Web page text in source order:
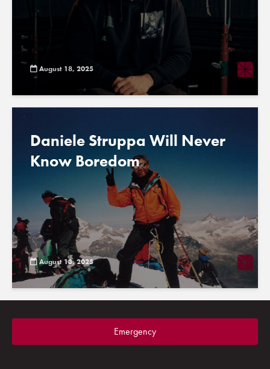
August 18, 2025
Daniele Struppa Will Never
Know Boredom
August 13, 2025
Emergency